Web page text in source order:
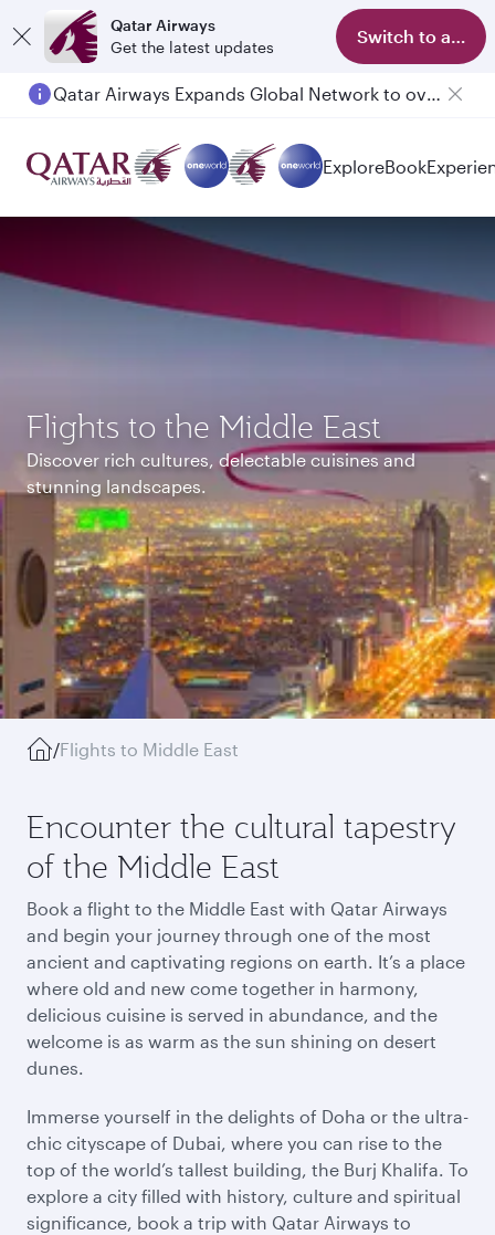
Qatar Airways
Get the latest updates
Switch to app
Passengers flying between Doha and Auckland on QR914 and QR915
ExploreBook
Flights to the Middle East
Discover rich cultures, delectable cuisines and
stunning landscapes.
/Flights to Middle East
Encounter the cultural tapestry
of the Middle East
Book a flight to the Middle East with Qatar Airways
and begin your journey through one of the most
ancient and captivating regions on earth. It’s a place
where old and new come together in harmony,
delicious cuisine is served in abundance, and the
welcome is as warm as the sun shining on desert
dunes.
Immerse yourself in the delights of Doha or the ultra-
chic cityscape of Dubai, where you can rise to the
top of the world’s tallest building, the Burj Khalifa. To
explore a city filled with history, culture and spiritual
significance, book a trip with Qatar Airways to